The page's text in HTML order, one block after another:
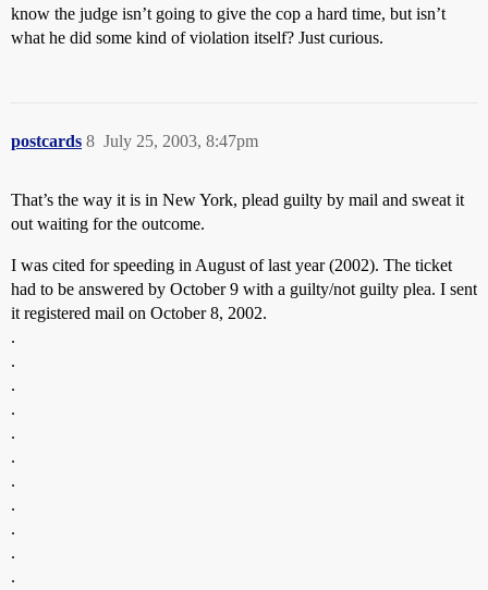
know the judge isn’t going to give the cop a hard time, but isn’t
what he did some kind of violation itself? Just curious.
postcards July 25, 2003, 8:47pm
8
That’s the way it is in New York, plead guilty by mail and sweat it
out waiting for the outcome.
I was cited for speeding in August of last year (2002). The ticket
had to be answered by October 9 with a guilty/not guilty plea. I sent
it registered mail on October 8, 2002.
.
.
.
.
.
.
.
.
.
.
.